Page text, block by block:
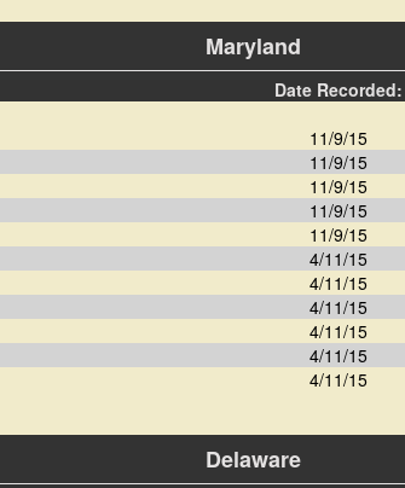
Maryland
Date Recorded:
11/9/15
11/9/15
11/9/15
11/9/15
11/9/15
4/11/15
4/11/15
4/11/15
4/11/15
4/11/15
4/11/15
Delaware